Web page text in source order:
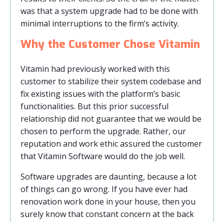
was that a system upgrade had to be done with
minimal interruptions to the firm’s activity.
Why the Customer Chose Vitamin
Vitamin had previously worked with this
customer to stabilize their system codebase and
fix existing issues with the platform’s basic
functionalities. But this prior successful
relationship did not guarantee that we would be
chosen to perform the upgrade. Rather, our
reputation and work ethic assured the customer
that Vitamin Software would do the job well.
Software upgrades are daunting, because a lot
of things can go wrong. If you have ever had
renovation work done in your house, then you
surely know that constant concern at the back